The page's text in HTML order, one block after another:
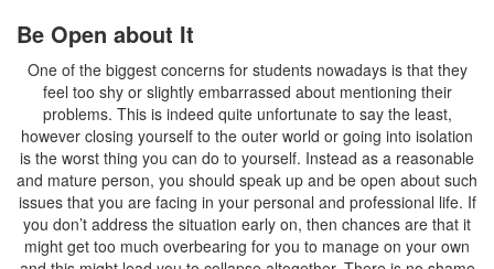
Be Open about It
One of the biggest concerns for students nowadays is that they
feel too shy or slightly embarrassed about mentioning their
problems. This is indeed quite unfortunate to say the least,
however closing yourself to the outer world or going into isolation
is the worst thing you can do to yourself. Instead as a reasonable
and mature person, you should speak up and be open about such
issues that you are facing in your personal and professional life. If
you don’t address the situation early on, then chances are that it
might get too much overbearing for you to manage on your own